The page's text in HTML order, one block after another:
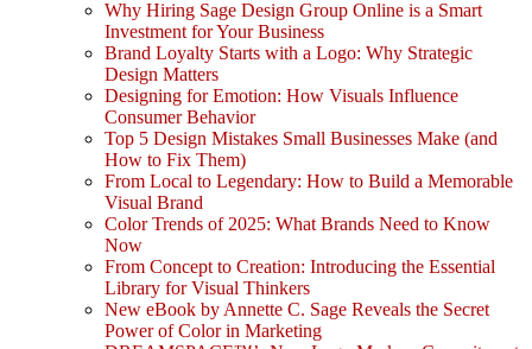
Why Hiring Sage Design Group Online is a Smart
Investment for Your Business
Brand Loyalty Starts with a Logo: Why Strategic
Design Matters
Designing for Emotion: How Visuals Influence
Consumer Behavior
Top 5 Design Mistakes Small Businesses Make (and
How to Fix Them)
From Local to Legendary: How to Build a Memorable
Visual Brand
Color Trends of 2025: What Brands Need to Know
Now
From Concept to Creation: Introducing the Essential
Library for Visual Thinkers
New eBook by Annette C. Sage Reveals the Secret
Power of Color in Marketing